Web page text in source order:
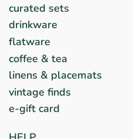
curated sets
drinkware
flatware
coffee & tea
linens & placemats
vintage finds
e-gift card